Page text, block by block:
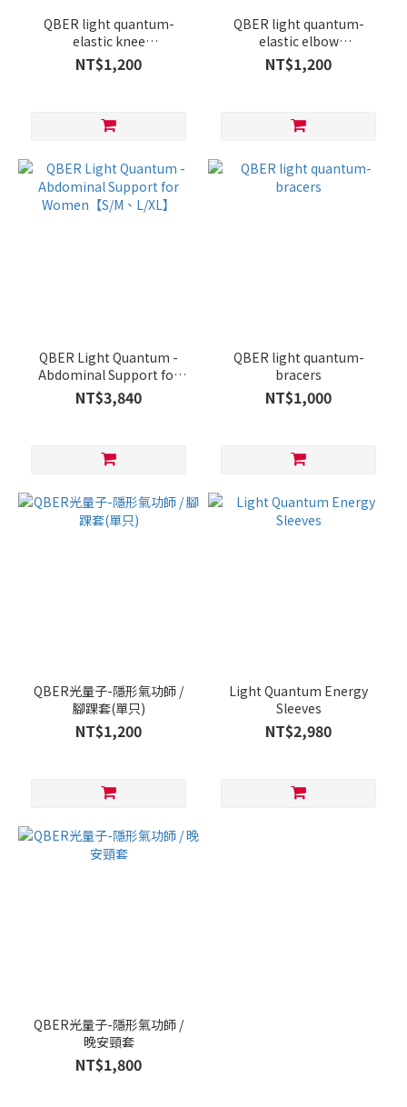
QBER light quantum-
elastic knee
support【Anti-
slip/Health】
NT$1,200
QBER light quantum-
elastic elbow
support【Anti-
slip/Health】
NT$1,200
QBER Light Quantum -
Abdominal Support for
Women【S/M、L/XL】
NT$3,840
QBER light quantum-
bracers
NT$1,000
QBER光量子-隱形氣功師 /
腳踝套(單只)
NT$1,200
Light Quantum Energy
Sleeves
NT$2,980
QBER光量子-隱形氣功師 /
晚安頸套
NT$1,800